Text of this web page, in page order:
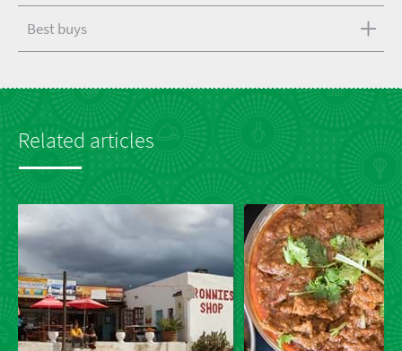
Best buys
Related articles